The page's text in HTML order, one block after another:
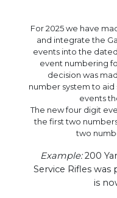
For 2025 we have
and integrate the
events into the
event numbering
decision was
number system to
events
The new four digit
the first two
two
Example:200
Service Rifles
is